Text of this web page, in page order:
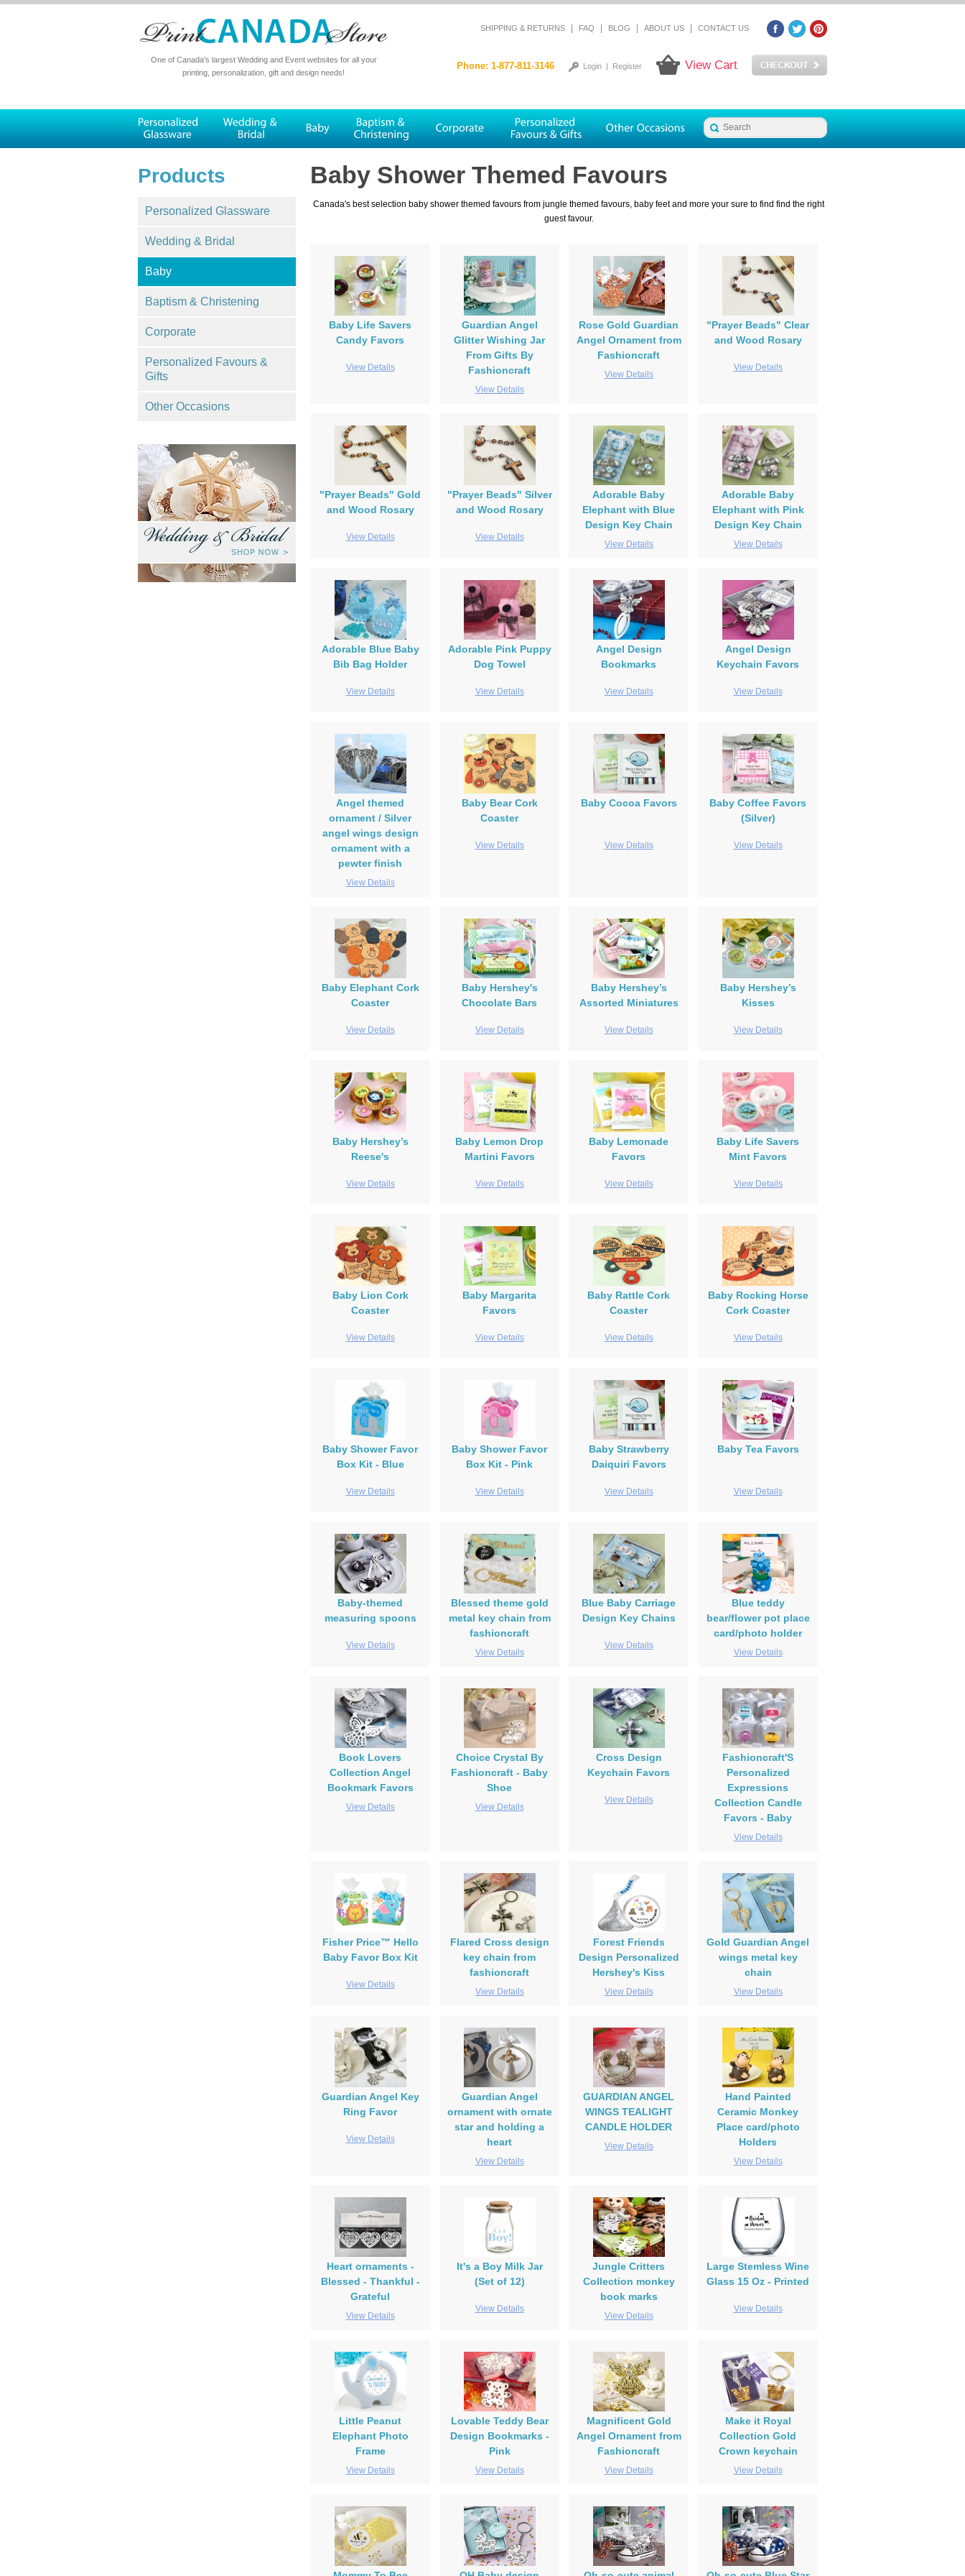
One of Canada's largest Wedding and Event websites for all your
printing, personalization, gift and design needs!
SHIPPING & RETURNS FAQ BLOG ABOUT US CONTACT US
View Cart
Login | Register
Phone: 1-877-811-3146
Products
Personalized Glassware
Wedding & Bridal
Baby
Baptism & Christening
Corporate
Personalized Favours &
Gifts
Other Occasions
Baby Shower Themed Favours
Canada's best selection baby shower themed favours from jungle themed favours, baby feet and more your sure to find find the right
guest favour.
Baby Life Savers
Candy Favors
View Details
Guardian Angel
Glitter Wishing Jar
From Gifts By
Fashioncraft
View Details
Rose Gold Guardian
Angel Ornament from
Fashioncraft
View Details
"Prayer Beads" Clear
and Wood Rosary
View Details
"Prayer Beads" Gold
and Wood Rosary
View Details
"Prayer Beads" Silver
and Wood Rosary
View Details
Adorable Baby
Elephant with Blue
Design Key Chain
View Details
Adorable Baby
Elephant with Pink
Design Key Chain
View Details
Adorable Blue Baby
Bib Bag Holder
View Details
Adorable Pink Puppy
Dog Towel
View Details
Angel Design
Bookmarks
View Details
Angel Design
Keychain Favors
View Details
Angel themed
ornament / Silver
angel wings design
ornament with a
pewter finish
View Details
Baby Bear Cork
Coaster
View Details
Baby Cocoa Favors
View Details
Baby Coffee Favors
(Silver)
View Details
Baby Elephant Cork
Coaster
View Details
Baby Hershey's
Chocolate Bars
View Details
Baby Hershey’s
Assorted Miniatures
View Details
Baby Hershey’s
Kisses
View Details
Baby Hershey’s
Reese's
View Details
Baby Lemon Drop
Martini Favors
View Details
Baby Lemonade
Favors
View Details
Baby Life Savers
Mint Favors
View Details
Baby Lion Cork
Coaster
View Details
Baby Margarita
Favors
View Details
Baby Rattle Cork
Coaster
View Details
Baby Rocking Horse
Cork Coaster
View Details
Baby Shower Favor
Box Kit - Blue
View Details
Baby Shower Favor
Box Kit - Pink
View Details
Baby Strawberry
Daiquiri Favors
View Details
Baby Tea Favors
View Details
Baby-themed
measuring spoons
View Details
Blessed theme gold
metal key chain from
fashioncraft
View Details
Blue Baby Carriage
Design Key Chains
View Details
Blue teddy
bear/flower pot place
card/photo holder
View Details
Book Lovers
Collection Angel
Bookmark Favors
View Details
Choice Crystal By
Fashioncraft - Baby
Shoe
View Details
Cross Design
Keychain Favors
View Details
Fashioncraft'S
Personalized
Expressions
Collection Candle
Favors - Baby
View Details
Fisher Price™ Hello
Baby Favor Box Kit
View Details
Flared Cross design
key chain from
fashioncraft
View Details
Forest Friends
Design Personalized
Hershey's Kiss
View Details
Gold Guardian Angel
wings metal key
chain
View Details
Guardian Angel Key
Ring Favor
View Details
Guardian Angel
ornament with ornate
star and holding a
heart
View Details
GUARDIAN ANGEL
WINGS TEALIGHT
CANDLE HOLDER
View Details
Hand Painted
Ceramic Monkey
Place card/photo
Holders
View Details
Heart ornaments -
Blessed - Thankful -
Grateful
View Details
It's a Boy Milk Jar
(Set of 12)
View Details
Jungle Critters
Collection monkey
book marks
View Details
Large Stemless Wine
Glass 15 Oz - Printed
View Details
Little Peanut
Elephant Photo
Frame
View Details
Lovable Teddy Bear
Design Bookmarks -
Pink
View Details
Magnificent Gold
Angel Ornament from
Fashioncraft
View Details
Make it Royal
Collection Gold
Crown keychain
View Details